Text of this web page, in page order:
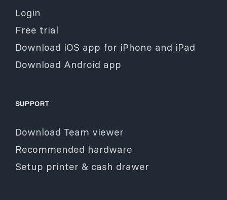
Login
Free trial
Download iOS app for iPhone and iPad
Download Android app
SUPPORT
Download Team viewer
Recommended hardware
Setup printer & cash drawer